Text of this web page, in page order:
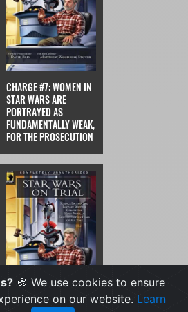
CHARGE #7: WOMEN IN
STAR WARS ARE
PORTRAYED AS
FUNDAMENTALLY WEAK,
FOR THE PROSECUTION
🍪 We use cookies to ensure
on our website. Learn